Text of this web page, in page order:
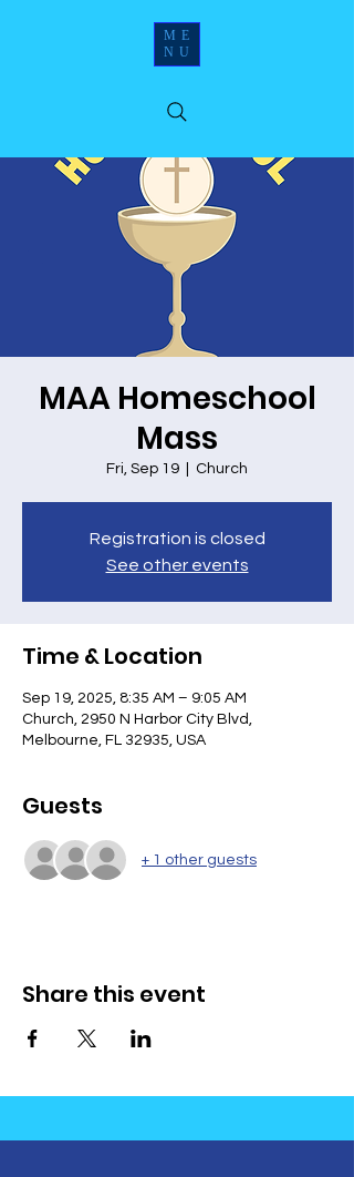
ME
NU
MAA Homeschool
Mass
Fri, Sep 19 Church
Registration is closed
See other events
Time & Location
Sep 19, 2025, 8:35 AM – 9:05 AM
Church, 2950 N Harbor City Blvd,
Melbourne, FL 32935, USA
Guests
+ 1 other guests
Share this event